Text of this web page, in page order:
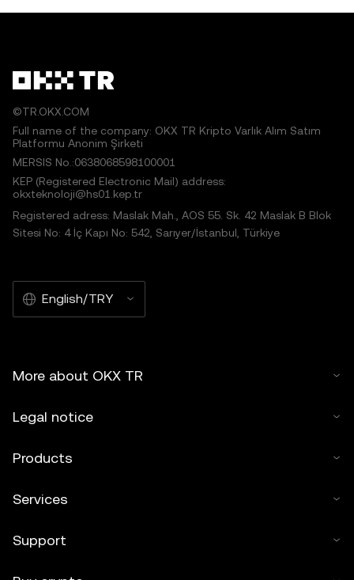
©TR.OKX.COM
Full name of the company: OKX TR Kripto Varlık Alım Satım
Platformu Anonim Şirketi
MERSIS No.:0638068598100001
KEP (Registered Electronic Mail) address:
okxteknoloji@hs01.kep.tr
Registered adress: Maslak Mah., AOS 55. Sk. 42 Maslak B Blok
Sitesi No: 4 İç Kapı No: 542, Sarıyer/İstanbul, Türkiye
English/TRY
More about OKX TR
Legal notice
Products
Services
Support